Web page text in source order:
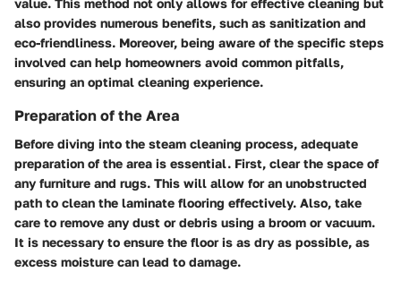
also provides numerous benefits, such as sanitization and
eco-friendliness. Moreover, being aware of the specific steps
involved can help homeowners avoid common pitfalls,
ensuring an optimal cleaning experience.
Preparation of the Area
Before diving into the steam cleaning process, adequate
preparation of the area is essential. First, clear the space of
any furniture and rugs. This will allow for an unobstructed
path to clean the laminate flooring effectively. Also, take
care to remove any dust or debris using a broom or vacuum.
It is necessary to ensure the floor is as dry as possible, as
excess moisture can lead to damage.